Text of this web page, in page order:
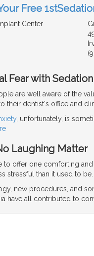
Free
Center
Fear with
are well aware of the
their dentist's office and
, unfortunately, is
Laughing Matter
to offer one comforting
stressful than it used to be.
new procedures, and
have all contributed to